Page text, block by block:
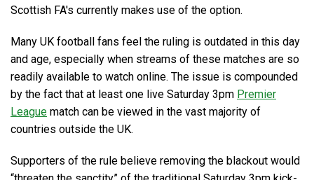
Scottish FA's currently makes use of the option.
Many UK football fans feel the ruling is outdated in this day
and age, especially when streams of these matches are so
readily available to watch online. The issue is compounded
by the fact that at least one live Saturday 3pm Premier
League match can be viewed in the vast majority of
countries outside the UK.
Supporters of the rule believe removing the blackout would